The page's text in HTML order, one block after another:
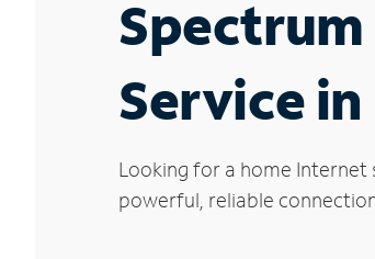
Service
Looking for a home Internet
powerful, reliable